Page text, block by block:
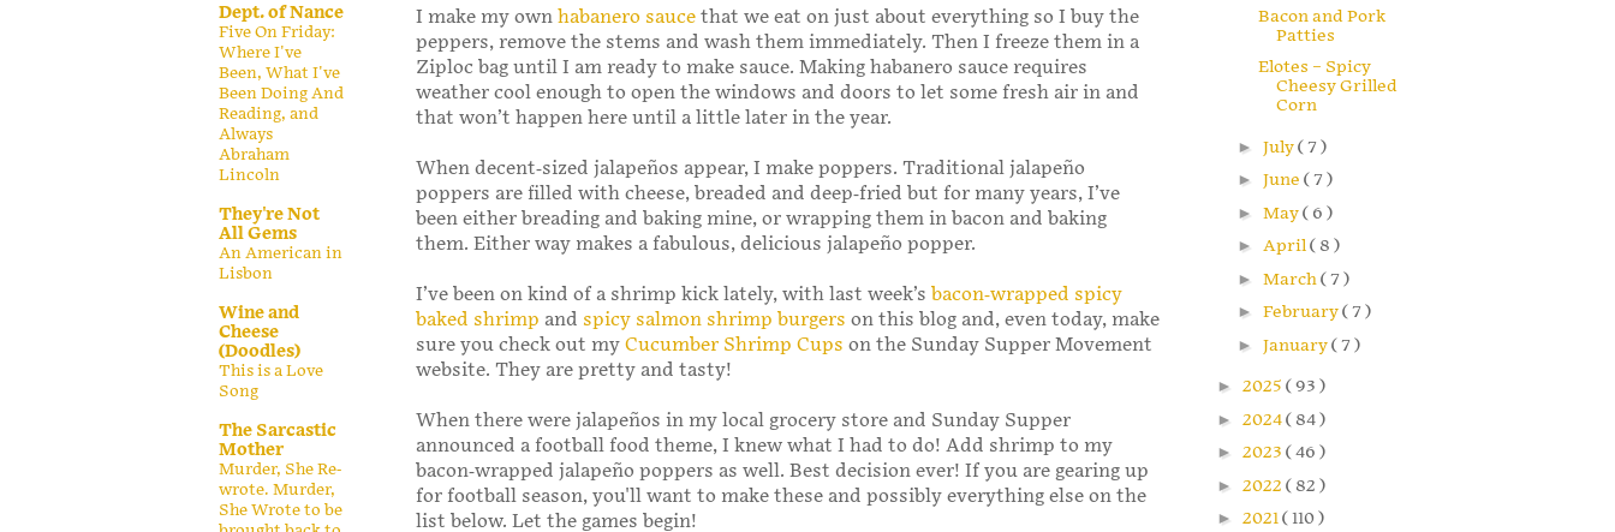
I make my own habanero sauce that we eat on just about everything so I buy the
peppers, remove the stems and wash them immediately. Then I freeze them in a
Ziploc bag until I am ready to make sauce. Making habanero sauce requires
weather cool enough to open the windows and doors to let some fresh air in and
that won’t happen here until a little later in the year.
When decent-sized jalapeños appear, I make poppers. Traditional jalapeño
poppers are filled with cheese, breaded and deep-fried but for many years, I’ve
been either breading and baking mine, or wrapping them in bacon and baking
them. Either way makes a fabulous, delicious jalapeño popper.
I’ve been on kind of a shrimp kick lately, with last week’s bacon-wrapped spicy
baked shrimp and spicy salmon shrimp burgers on this blog and, even today, make
sure you check out my Cucumber Shrimp Cups on the Sunday Supper Movement
website. They are pretty and tasty!
When there were jalapeños in my local grocery store and Sunday Supper
announced a football food theme, I knew what I had to do! Add shrimp to my
bacon-wrapped jalapeño poppers as well. Best decision ever! If you are gearing up
for football season, you'll want to make these and possibly everything else on the
list below. Let the games begin!
Dept. of Nance
Five On Friday:
Where I've
Been, What I've
Been Doing And
Reading, and
Always
Abraham
Lincoln
They're Not
All Gems
An American in
Lisbon
Wine and
Cheese
(Doodles)
This is a Love
Song
The Sarcastic
Mother
Murder, She Re-
wrote. Murder,
She Wrote to be
Bacon and Pork
Patties
Elotes – Spicy
Cheesy Grilled
Corn
► July( 7 )
► June ( 7 )
► May( 6 )
► April( 8 )
► March( 7 )
► February( 7 )
► January( 7 )
► 2025 ( 93 )
► 2024( 84 )
► 2023 ( 46 )
► 2022 ( 82 )
► 2021( 110 )